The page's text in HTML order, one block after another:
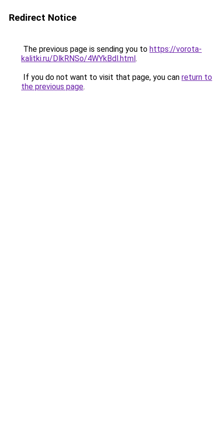
Redirect Notice
The previous page is sending you to https://vorota-
kalitki.ru/DlkRNSo/4WYkBdl.html.
If you do not want to visit that page, you can return to
the previous page.